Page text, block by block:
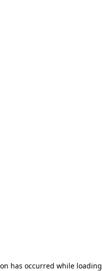
has occurred while loading